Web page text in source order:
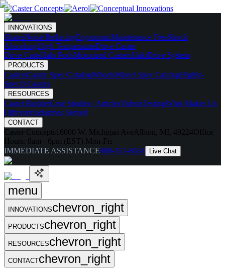
INNOVATIONS
SkatesNoise ReducingErgonomicMaintenance FreeShock
AbsorbingHigh TemperatureDrive Caster
Drive CartsHalo PodsMotorized CastersHaloDrive System
PRODUCTS
CastersCaster Spec CatalogWheelsWheel Spec CatalogHighly-
Spec'd Casters
RESOURCES
Caster BuilderCase Studies / ArticlesVideosTestingWhat Makes Us
DifferentIndustries Served
CONTACT
Caster Concepts 16000 W. Michigan Ave Albion, MI, 49224Office
Hours: 8am - 6pm (EST) Mon-Fri
IMMEDIATE ASSISTANCE888-351-8634 Live Chat
menu
INNOVATIONSchevron_right
PRODUCTSchevron_right
RESOURCESchevron_right
CONTACTchevron_right